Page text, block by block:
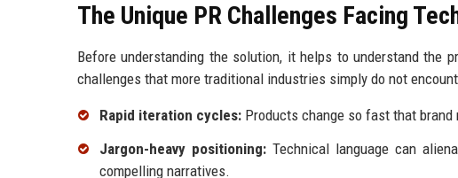
The Unique PR Challenges Facing
Before understanding the solution, it helps to understand the
challenges that more traditional industries simply do not
Rapid iteration cycles: Products change so fast that
Jargon-heavy positioning:Technical language can
compelling narratives.